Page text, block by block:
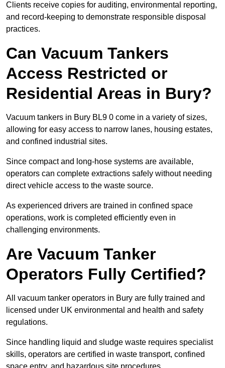
Clients receive copies for auditing, environmental reporting,
and record-keeping to demonstrate responsible disposal
practices.
Can Vacuum Tankers
Access Restricted or
Residential Areas in Bury?
Vacuum tankers in Bury BL9 0 come in a variety of sizes,
allowing for easy access to narrow lanes, housing estates,
and confined industrial sites.
Since compact and long-hose systems are available,
operators can complete extractions safely without needing
direct vehicle access to the waste source.
As experienced drivers are trained in confined space
operations, work is completed efficiently even in
challenging environments.
Are Vacuum Tanker
Operators Fully Certified?
All vacuum tanker operators in Bury are fully trained and
licensed under UK environmental and health and safety
regulations.
Since handling liquid and sludge waste requires specialist
skills, operators are certified in waste transport, confined